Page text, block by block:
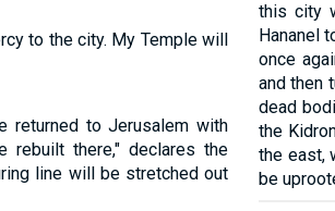
to the city. My Temple will
returned to Jerusalem with
rebuilt there," declares the
line will be stretched out
this city
Hananel
once
and then
dead
the
the east,
be